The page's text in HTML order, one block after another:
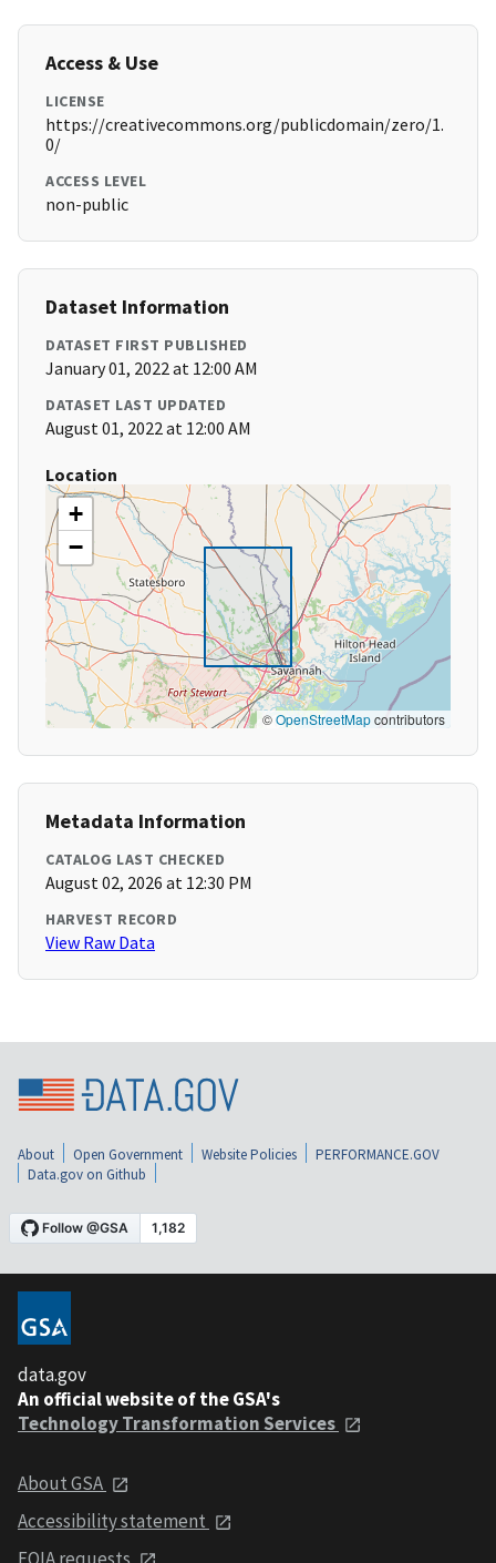
Access & Use
LICENSE
https://creativecommons.org/publicdomain/zero/1.
0/
ACCESS LEVEL
non-public
Dataset Information
DATASET FIRST PUBLISHED
January 01, 2022 at 12:00 AM
DATASET LAST UPDATED
August 01, 2022 at 12:00 AM
Location
+
−
©OpenStreetMapcontributors
Metadata Information
CATALOG LAST CHECKED
August 02, 2026 at 12:30 PM
HARVEST RECORD
View Raw Data
About Open Government Website Policies
PERFORMANCE.GOV
Data.gov on Github
data.gov
An official website of the GSA's
Technology Transformation Services
About GSA
Accessibility statement